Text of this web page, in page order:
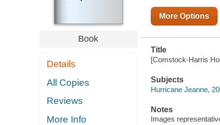
Book
Details
All Copies
Reviews
More Info
More Options
Title
[Comstock-Harris
Subjects
Hurricane Jeanne,
Notes
Images